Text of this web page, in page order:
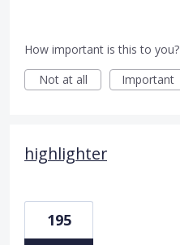
How important is this to you?
Not at all
Important
highlighter
195